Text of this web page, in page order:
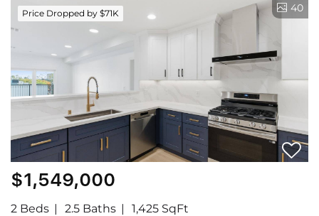
Price Dropped by $71K 40
$1,549,000
2 Beds 2.5 Baths
1,425 SqFt